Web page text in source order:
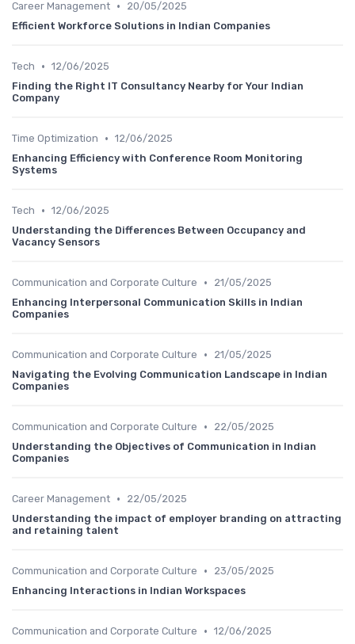
Career Management •
20/05/2025
Efficient Workforce Solutions in Indian Companies
Tech • 12/06/2025
Finding the Right IT Consultancy Nearby for Your Indian
Company
Time Optimization • 12/06/2025
Enhancing Efficiency with Conference Room Monitoring
Systems
Tech • 12/06/2025
Understanding the Differences Between Occupancy and
Vacancy Sensors
Communication and Corporate Culture •
21/05/2025
Enhancing Interpersonal Communication Skills in Indian
Companies
Communication and Corporate Culture •
21/05/2025
Navigating the Evolving Communication Landscape in Indian
Companies
Communication and Corporate Culture •
22/05/2025
Understanding the Objectives of Communication in Indian
Companies
Career Management •
22/05/2025
Understanding the impact of employer branding on attracting
and retaining talent
Communication and Corporate Culture •
23/05/2025
Enhancing Interactions in Indian Workspaces
Communication and Corporate Culture • 12/06/2025